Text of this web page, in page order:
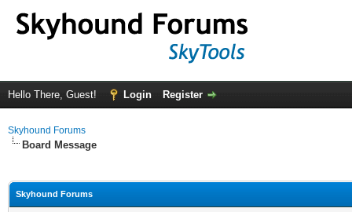
Hello There, Guest! Login Register
Skyhound Forums
Board Message
Skyhound Forums